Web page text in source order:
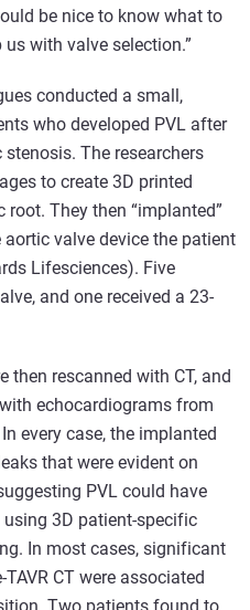
be nice to know what to
with valve selection.”
conducted a small,
who developed PVL after
The researchers
to create 3D printed
root. They then “implanted”
valve device the patient
Lifesciences). Five
and one received a 23-
then rescanned with CT, and
echocardiograms from
every case, the implanted
that were evident on
PVL could have
using 3D patient-specific
In most cases, significant
CT were associated
Two patients found to